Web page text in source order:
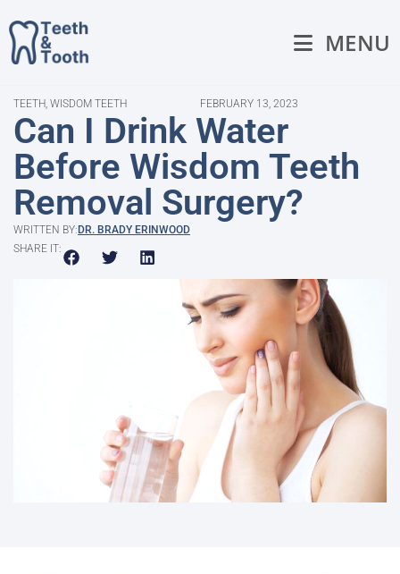
MENU
TEETH, WISDOM TEETH FEBRUARY 13, 2023
Can I Drink Water
Before Wisdom Teeth
Removal Surgery?
WRITTEN BY: DR. BRADY ERINWOOD
SHARE IT: